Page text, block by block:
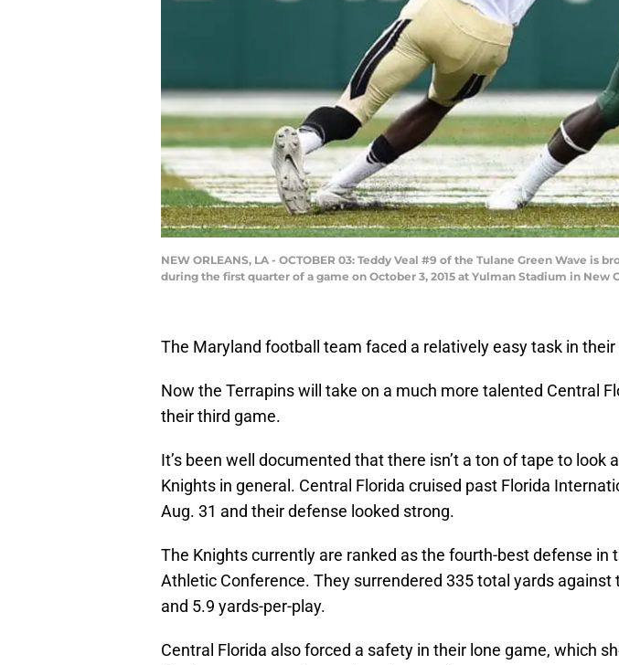
NEW ORLEANS, LA - OCTOBER 03: Teddy Veal #9 of the Tulane Green Wave
during the first quarter of a game on October 3, 2015 at Yulman Stadium in New
The Maryland football team faced a relatively easy task in
Now the Terrapins will take on a much more talented Central
their third game.
It’s been well documented that there isn’t a ton of tape to look
Knights in general. Central Florida cruised past Florida
Aug. 31 and their defense looked strong.
The Knights currently are ranked as the fourth-best defense in
Athletic Conference. They surrendered 335 total yards against
and 5.9 yards-per-play.
Central Florida also forced a safety in their lone game, which